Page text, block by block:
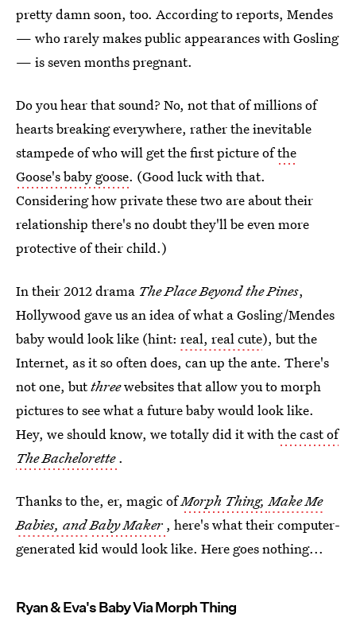
pretty damn soon, too. According to reports, Mendes
— who rarely makes public appearances with Gosling
— is seven months pregnant.
Do you hear that sound? No, not that of millions of
hearts breaking everywhere, rather the inevitable
stampede of who will get the first picture ofthe
Goose's baby goose. (Good luck with that.
Considering how private these two are about their
relationship there's no doubt they'll be even more
protective of their child.)
In their 2012 drama The Place Beyond the Pines,
Hollywood gave us an idea of what a Gosling/Mendes
baby would look like (hint: real, real cute), but the
Internet, as it so often does, can up the ante. There's
not one, butthreewebsites that allow you to morph
pictures to see what a future baby would look like.
Hey, we should know, we totally did it withthe cast of
The Bachelorette .
Thanks to the, er, magic ofMorph Thing, Make Me
Babies, andBaby Maker , here's what their computer-
generated kid would look like. Here goes nothing...
Ryan & Eva's Baby Via Morph Thing